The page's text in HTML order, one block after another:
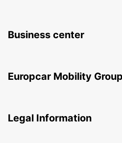
Business center
Europcar Mobility Group
Legal Information